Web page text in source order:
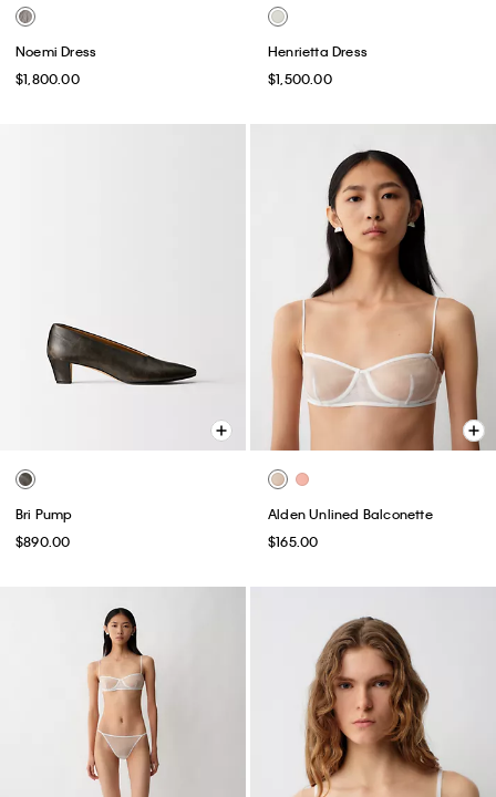
Noemi Dress
$1,800.00
Henrietta Dress
$1,500.00
Bri Pump
$890.00
Alden Unlined Balconette
$165.00